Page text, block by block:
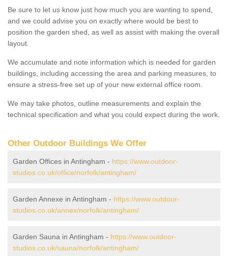
Be sure to let us know just how much you are wanting to spend,
and we could advise you on exactly where would be best to
position the garden shed, as well as assist with making the overall
layout.
We accumulate and note information which is needed for garden
buildings, including accessing the area and parking measures, to
ensure a stress-free set up of your new external office room.
We may take photos, outline measurements and explain the
technical specification and what you could expect during the work.
Other Outdoor Buildings We Offer
Garden Offices in Antingham - https://www.outdoor-
studios.co.uk/office/norfolk/antingham/
Garden Annexe in Antingham - https://www.outdoor-
studios.co.uk/annex/norfolk/antingham/
Garden Sauna in Antingham - https://www.outdoor-
studios.co.uk/sauna/norfolk/antingham/